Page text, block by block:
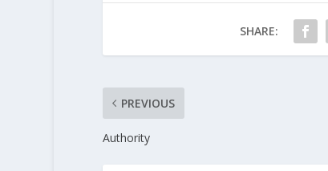
SHARE:
PREVIOUS
Authority